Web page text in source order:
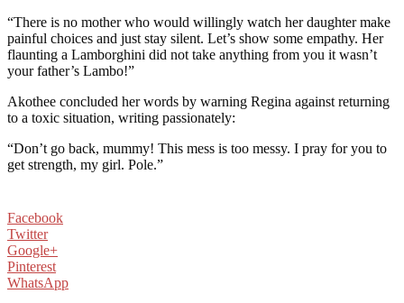
“There is no mother who would willingly watch her daughter make
painful choices and just stay silent. Let’s show some empathy. Her
flaunting a Lamborghini did not take anything from you it wasn’t
your father’s Lambo!”
Akothee concluded her words by warning Regina against returning
to a toxic situation, writing passionately:
“Don’t go back, mummy! This mess is too messy. I pray for you to
get strength, my girl. Pole.”
Facebook
Twitter
Google+
Pinterest
WhatsApp